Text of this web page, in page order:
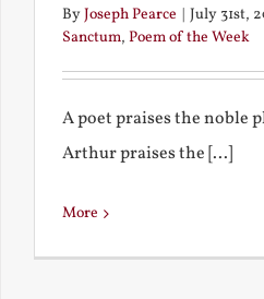
ByJoseph Pearce July 31st,
Sanctum, Poem of the Week
A poet praises the noble
Arthur praises the [...]
More